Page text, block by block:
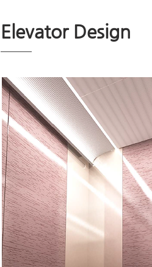
Elevator Design